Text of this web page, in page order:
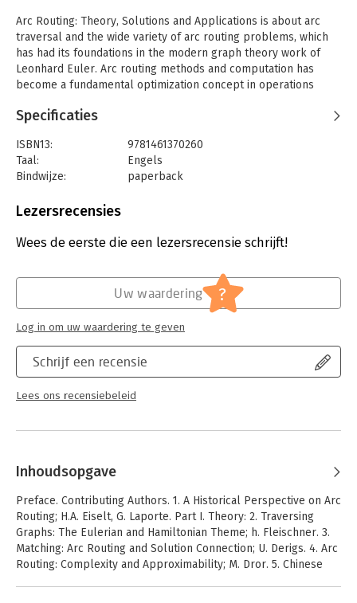
Arc Routing: Theory, Solutions and Applications is about arc
traversal and the wide variety of arc routing problems, which
has had its foundations in the modern graph theory work of
Leonhard Euler. Arc routing methods and computation has
become a fundamental optimization concept in operations
telecommunications, manufacturing, the Internet, and many
sources including the traveling salesman problem (TSP) and
graph theory, which are used and studied by operations
research, engineers, computer scientists, and mathematicians.
of arc routing problems in the research literature, especially
had the benefit of a uniform, systematic treatment. With this
the-art exposition of arc routing problems, that explores its
graph theoretical foundations, and that presents a number of
solution methodologies in a variety of application settings.
Moshe Dror has succeeded in working with an elite group of
of the current state-of-the-art in arc routing.
Specificaties
ISBN13:
9781461370260
Taal:
Engels
Bindwijze:
paperback
Uitgever:
informatica
Lezersrecensies
Wees de eerste die een lezersrecensie schrijft!
Schrijf een recensie
Lees ons recensiebeleid
Uw waardering ?
Log in om uw waardering te geven
Inhoudsopgave
Preface. Contributing Authors. 1. A Historical Perspective on Arc
Routing; H.A. Eiselt, G. Laporte. Part I. Theory: 2. Traversing
Graphs: The Eulerian and Hamiltonian Theme; h. Fleischner. 3.
Matching: Arc Routing and Solution Connection; U. Derigs. 4. Arc
Routing: Complexity and Approximability; M. Dror. 5. Chinese